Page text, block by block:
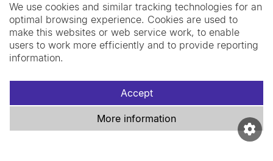
We use cookies and similar tracking technologies for an
optimal browsing experience. Cookies are used to
make this websites or web service work, to enable
users to work more efficiently and to provide reporting
information.
Accept
More information
Jordyn
Wallenborn
Postdoctoral
“We were able